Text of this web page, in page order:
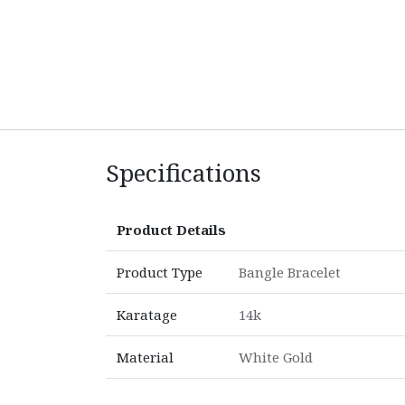
Specifications
Product Details
Product Type Bangle Bracelet
Karatage 14k
Material White Gold